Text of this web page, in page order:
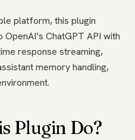
platform, this plugin
ChatGPT API with
response streaming,
memory handling,
Plugin Do?